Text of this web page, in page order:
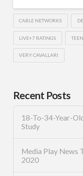
CABLE NETWORKS
LIVE+7 RATINGS
VERY CAVALLARI
Recent Posts
18-To-34-Year-
Study
Media Play News
2020